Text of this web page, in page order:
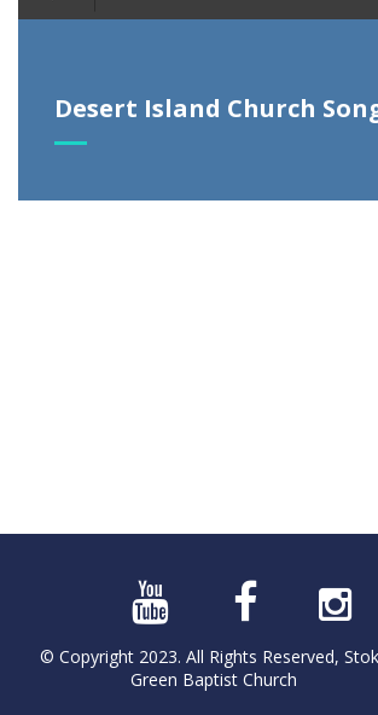
Player
Desert Island Church
© Copyright 2023. All Rights Reserved,
Green Baptist Church